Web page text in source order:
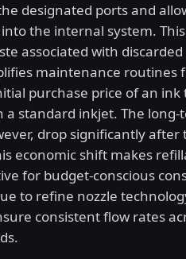
designated ports and
the internal system.
associated with discarded
maintenance routines
purchase price of an ink
a standard inkjet. The long-
drop significantly after
economic shift makes
for budget-conscious
to refine nozzle
consistent flow rates